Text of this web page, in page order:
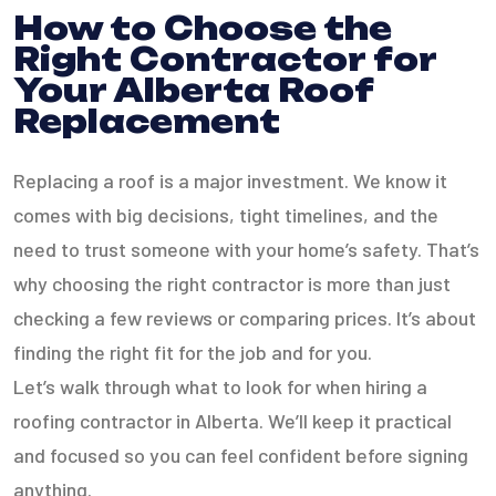
How to Choose the
Right Contractor for
Your Alberta Roof
Replacement
Replacing a roof is a major investment. We know it
comes with big decisions, tight timelines, and the
need to trust someone with your home’s safety. That’s
why choosing the right contractor is more than just
checking a few reviews or comparing prices. It’s about
finding the right fit for the job and for you.
Let’s walk through what to look for when hiring a
roofing contractor in Alberta. We’ll keep it practical
and focused so you can feel confident before signing
anything.